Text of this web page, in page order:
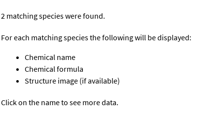
2 matching species were found.
For each matching species the following will be displayed:
Chemical name
Chemical formula
Structure image (if available)
Click on the name to see more data.